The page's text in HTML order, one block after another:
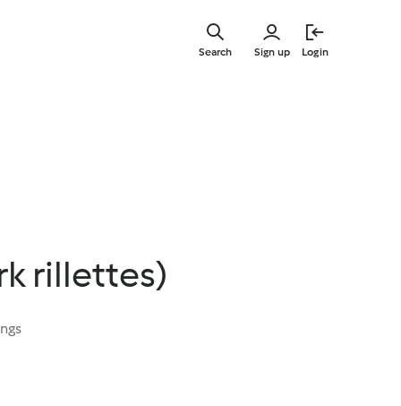
Sign up Login
Search
rillettes)